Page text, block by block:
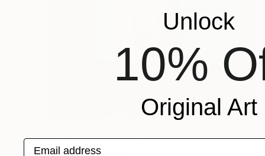
"Vultus Lucens" Sculpture
Carlo Moschella, Austria
Unlock
10%
Original Art
Email address